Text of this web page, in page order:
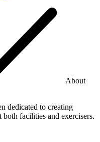
About
dedicated to creating
facilities and exercisers.